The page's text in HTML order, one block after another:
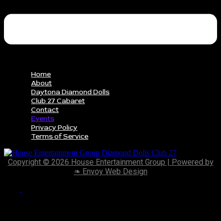
Home
About
Daytona Diamond Dolls
Club 27 Cabaret
Contact
Events
Privacy Policy
Terms of Service
Copyright © 2026 House Entertainment Group | Powered by
❧ Envoy Web Design